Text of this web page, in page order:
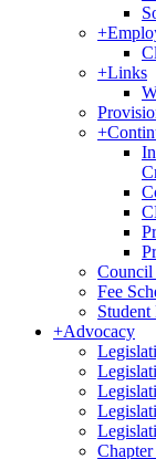
+
+Links
+
Council
Fee
Student
+Advocacy